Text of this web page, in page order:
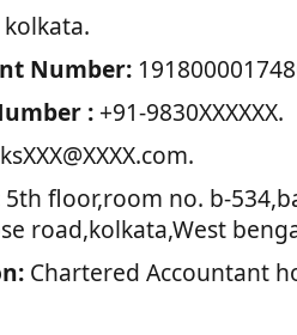
Number:
:+91-9830XXXXXX.
5th floor,room no. b-
road,kolkata,West
Chartered Accountant